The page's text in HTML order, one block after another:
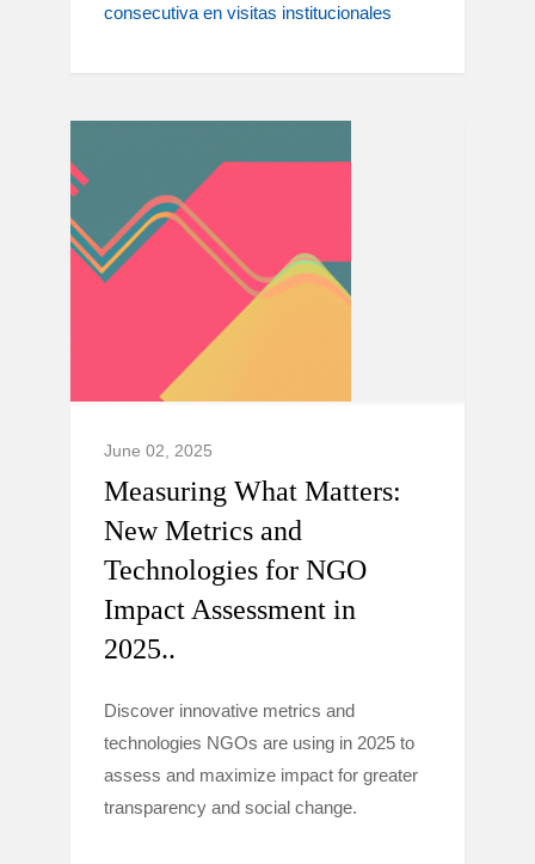
consecutiva en visitas institucionales
June 02, 2025
Measuring What Matters:
New Metrics and
Technologies for NGO
Impact Assessment in
2025..
Discover innovative metrics and
technologies NGOs are using in 2025 to
assess and maximize impact for greater
transparency and social change.